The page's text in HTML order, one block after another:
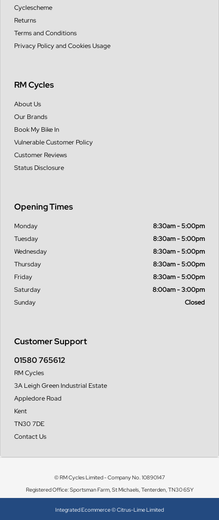
Cyclescheme
Returns
Terms and Conditions
Privacy Policy and Cookies Usage
RM Cycles
About Us
Our Brands
Book My Bike In
Vulnerable Customer Policy
Customer Reviews
Status Disclosure
Customer Support
01580 765612
RM Cycles
3A Leigh Green Industrial Estate
Appledore Road
Kent
TN30 7DE
Contact Us
Opening Times
Monday
8:30am - 5:00pm
Tuesday
8:30am - 5:00pm
Wednesday
8:30am - 5:00pm
Thursday
8:30am - 5:00pm
Friday
8:30am - 5:00pm
Saturday
8:00am - 3:00pm
Sunday
Closed
© RM Cycles Limited - Company No. 10890147
Registered Office: Sportsman Farm, St Michaels, Tenterden, TN30 6SY
Integrated Ecommerce ©Citrus-Lime Limited